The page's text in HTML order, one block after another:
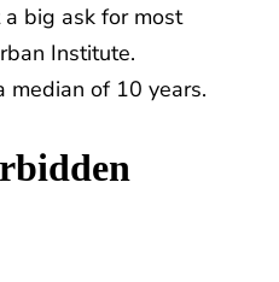
a big ask for most
Institute.
median of 10 years.